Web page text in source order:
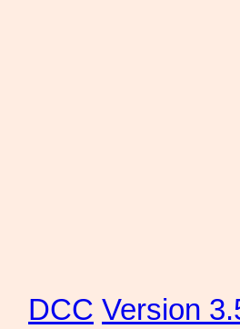
DCC Version